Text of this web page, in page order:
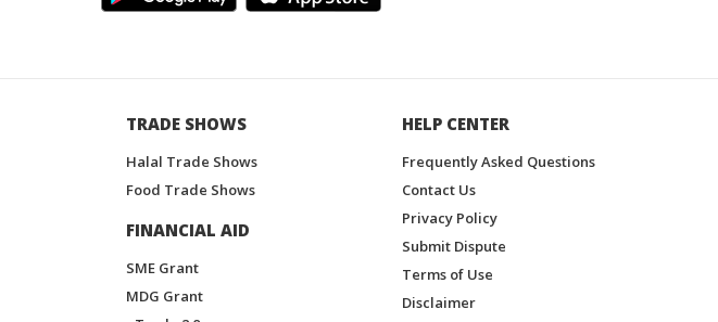
TRADE SHOWS
Halal Trade Shows
Food Trade Shows
FINANCIAL AID
SME Grant
MDG Grant
HELP CENTER
Frequently Asked Questions
Contact Us
Privacy Policy
Submit Dispute
Terms of Use
Disclaimer